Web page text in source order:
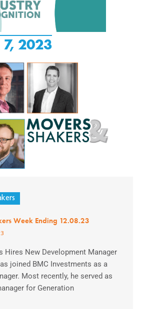
7, 2023
Week Ending 12.08.23
Hires New Development Manager
joined BMC Investments as a
Most recently, he served as
for Generation